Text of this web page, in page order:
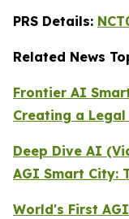
PRS Details:
Related News
Frontier AI
Creating a
Deep Dive AI
AGI Smart City:
World's First